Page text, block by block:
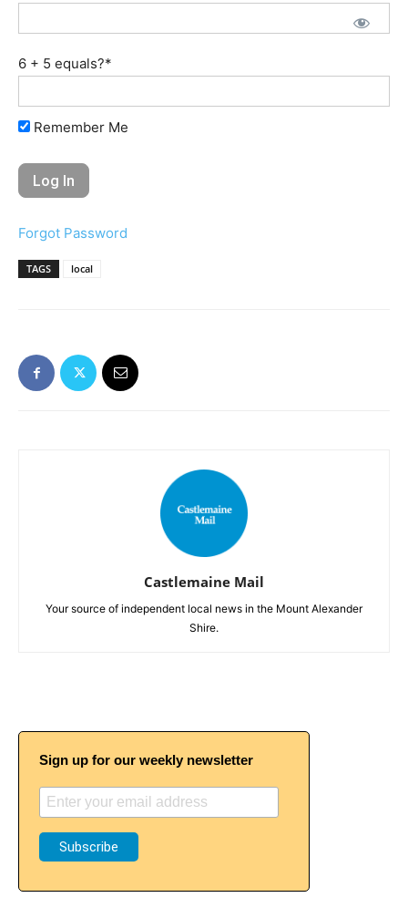
6 + 5 equals?*
Remember Me
Forgot Password
TAGS local
Castlemaine Mail
Your source of independent local news in the Mount Alexander
Shire.
Sign up for our weekly newsletter